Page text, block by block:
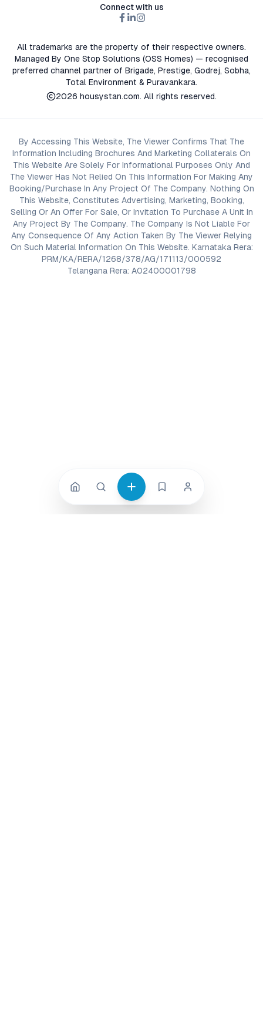
Connect with us
All trademarks are the property of their respective owners.
Managed By One Stop Solutions (OSS Homes) — recognised
preferred channel partner of Brigade, Prestige, Godrej, Sobha,
Total Environment & Puravankara.
2026 housystan.com. All rights reserved.
By Accessing This Website, The Viewer Confirms That The
Information Including Brochures And Marketing Collaterals On
This Website Are Solely For Informational Purposes Only And
The Viewer Has Not Relied On This Information For Making Any
Booking/Purchase In Any Project Of The Company. Nothing On
This Website, Constitutes Advertising, Marketing, Booking,
Selling Or An Offer For Sale, Or Invitation To Purchase A Unit In
Any Project By The Company. The Company Is Not Liable For
Any Consequence Of Any Action Taken By The Viewer Relying
On Such Material Information On This Website. Karnataka Rera:
PRM/KA/RERA/1268/378/AG/171113/000592
Telangana Rera: A02400001798